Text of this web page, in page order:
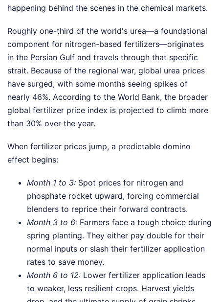
happening behind the scenes in the chemical markets.
Roughly one-third of the world's urea—a foundational
component for nitrogen-based fertilizers—originates
in the Persian Gulf and travels through that specific
strait. Because of the regional war, global urea prices
have surged, with some months seeing spikes of
nearly 46%. According to the World Bank, the broader
global fertilizer price index is projected to climb more
than 30% over the year.
When fertilizer prices jump, a predictable domino
effect begins:
Month 1 to 3: Spot prices for nitrogen and
phosphate rocket upward, forcing commercial
blenders to reprice their forward contracts.
Month 3 to 6: Farmers face a tough choice during
spring planting. They either pay double for their
normal inputs or slash their fertilizer application
rates to save money.
Month 6 to 12: Lower fertilizer application leads
to weaker, less resilient crops. Harvest yields